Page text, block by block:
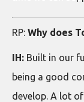
RP: Why does
IH: Built in our
being a good
develop. A lot